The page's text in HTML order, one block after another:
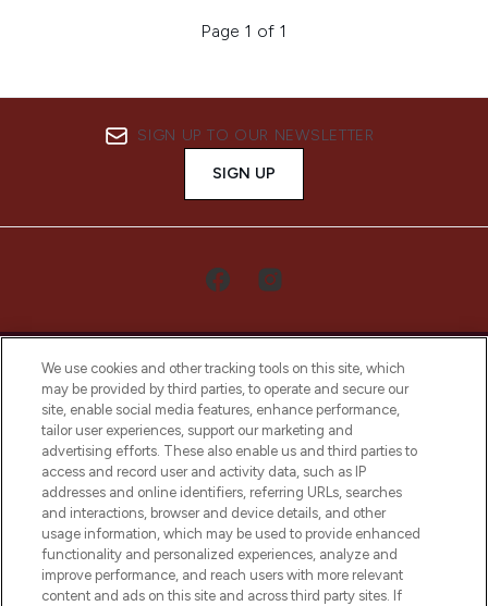
Page 1 of 1
SIGN UP TO OUR NEWSLETTER
SIGN UP
LOOKFANTASTIC® Arabia is the leading
online destination for premium and luxury
beauty in the region, offering an extensive
selection of skincare, haircare, fragrances,
and cosmetics from prestigious brands.
Cookie Consent
Do Not Sell or Share My Personal
We use cookies and other tracking tools on this site, which
may be provided by third parties, to operate and secure our
site, enable social media features, enhance performance,
tailor user experiences, support our marketing and
advertising efforts. These also enable us and third parties to
access and record user and activity data, such as IP
addresses and online identifiers, referring URLs, searches
and interactions, browser and device details, and other
usage information, which may be used to provide enhanced
functionality and personalized experiences, analyze and
improve performance, and reach users with more relevant
content and ads on this site and across third party sites. If